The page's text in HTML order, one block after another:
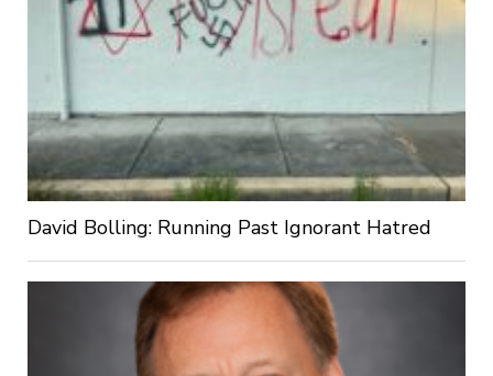
David Bolling: Running Past Ignorant Hatred